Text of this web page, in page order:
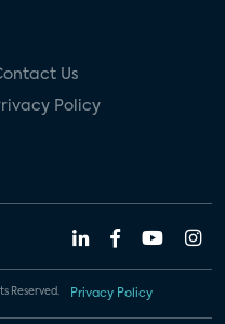
Us
Policy
Reserved. Privacy Policy